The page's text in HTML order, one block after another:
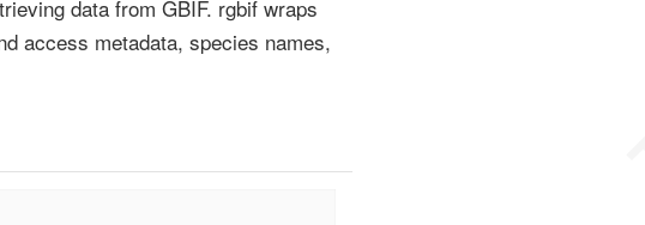
data from GBIF. rgbif wraps
access metadata, species names,